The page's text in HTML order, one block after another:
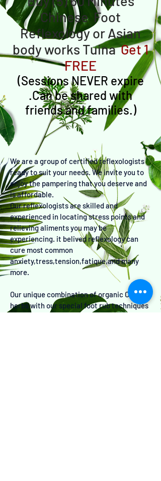
Chinese Foot
Reflexology or Asian
body works TuinaGet 1
FREE
(Sessions NEVER expire
.Can be shared with
friends and families.)
We are a group of certified reflexologists
ready to suit your needs. We invite you to
enjoy the pampering that you deserve and
is affordable.
Our reflexologists are skilled and
experienced in locating stress points and
relieving aliments you may be
experiencing. it belived reflexology can
cure most common
anxiety,tress,tension,fatique,and many
more.
Our unique combination of organic Chinese
herbs with our special foot rub techniques